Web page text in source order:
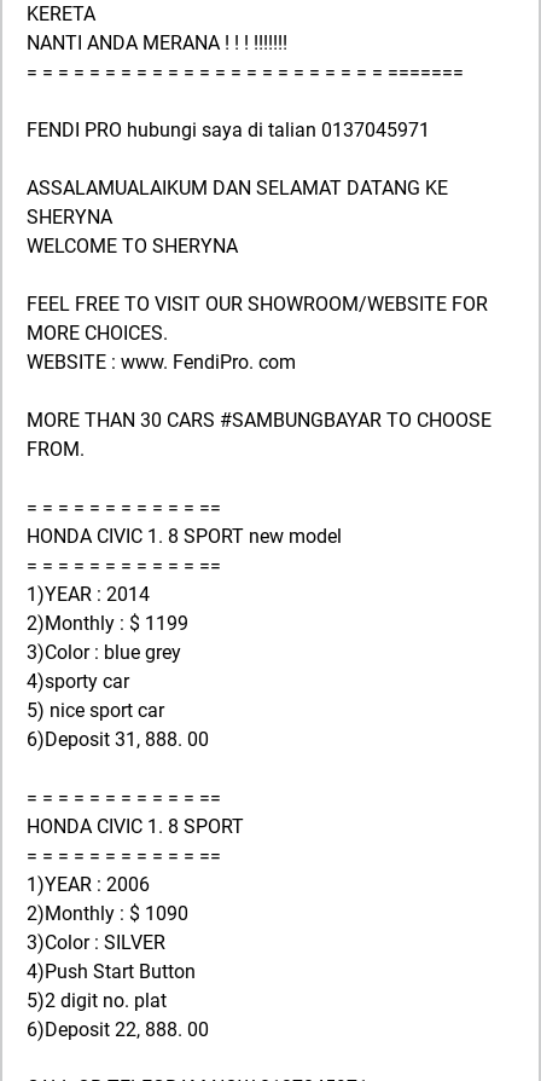
KERETA
NANTI ANDA MERANA ! ! ! !!!!!!!
= = = = = = = = = = = = = = = = = = = = = = = =======
FENDI PRO hubungi saya di talian 0137045971
ASSALAMUALAIKUM DAN SELAMAT DATANG KE
SHERYNA
WELCOME TO SHERYNA
FEEL FREE TO VISIT OUR SHOWROOM/WEBSITE FOR
MORE CHOICES.
WEBSITE : www. FendiPro. com
MORE THAN 30 CARS #SAMBUNGBAYAR TO CHOOSE
FROM.
= = = = = = = = = = = ==
HONDA CIVIC 1. 8 SPORT new model
= = = = = = = = = = = ==
1)YEAR : 2014
2)Monthly : $ 1199
3)Color : blue grey
4)sporty car
5) nice sport car
6)Deposit 31, 888. 00
= = = = = = = = = = = ==
HONDA CIVIC 1. 8 SPORT
= = = = = = = = = = = ==
1)YEAR : 2006
2)Monthly : $ 1090
3)Color : SILVER
4)Push Start Button
5)2 digit no. plat
6)Deposit 22, 888. 00